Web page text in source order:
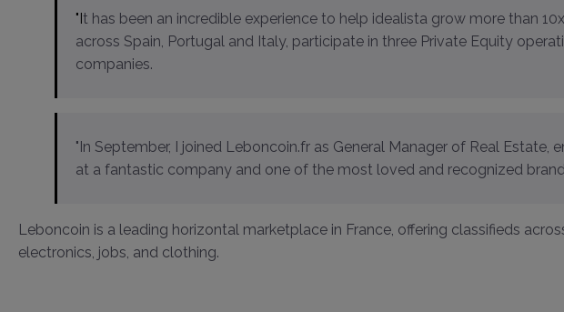
"It has been an incredible experience to help idealista grow more than 10x and consolidate its leadership
across Spain, Portugal and Italy, participate in three Private Equity
companies.
"In September, I joined Leboncoin.fr as General Manager of Real Estate,
at a fantastic company and one of the most loved and recognized
Leboncoin is a leading horizontal marketplace in France, offering classifieds
electronics, jobs, and clothing.